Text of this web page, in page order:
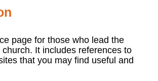
page for those who lead the
It includes references to
that you may find useful and